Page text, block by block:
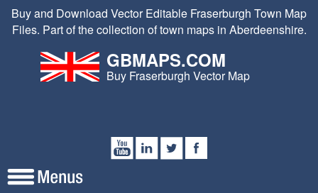
Buy and Download Vector Editable Fraserburgh Town Map
Files. Part of the collection of town maps in Aberdeenshire.
GBMAPS.COM
Buy Fraserburgh Vector Map